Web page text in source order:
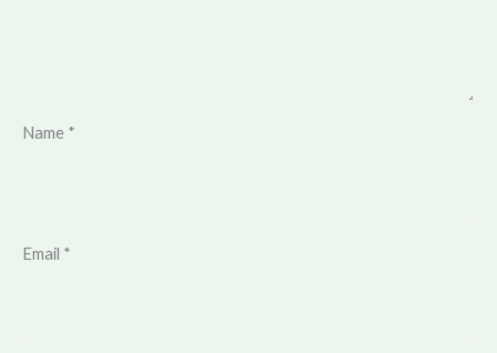
Name *
Email *